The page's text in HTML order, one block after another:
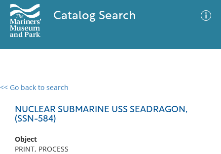
Catalog Search
<< Go back to search
NUCLEAR SUBMARINE USS SEADRAGON,
(SSN-584)
Object
PRINT, PROCESS
0 results
No results meet your criteria